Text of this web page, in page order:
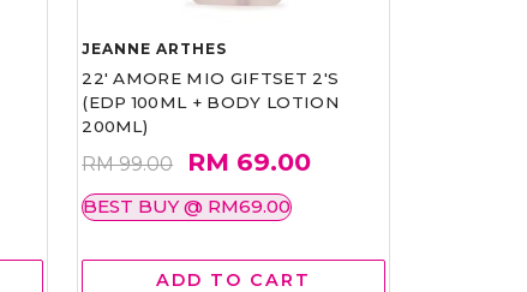
JEANNE ARTHES
22' AMORE MIO GIFTSET 2'S
(EDP 100ML + BODY LOTION
200ML)
RM 99.00 RM 69.00
BEST BUY @ RM69.00
ADD TO CART